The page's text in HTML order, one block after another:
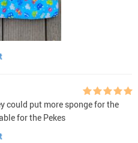
could put more sponge for the
for the Pekes